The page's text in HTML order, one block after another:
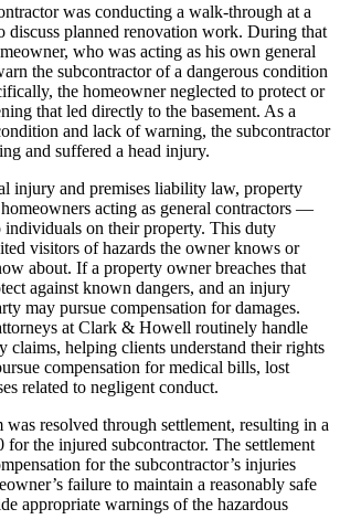
was conducting a walk-through at a
discuss planned renovation work. During that
who was acting as his own general
the subcontractor of a dangerous condition
the homeowner neglected to protect or
that led directly to the basement. As a
and lack of warning, the subcontractor
and suffered a head injury.
injury and premises liability law, property
acting as general contractors —
individuals on their property. This duty
visitors of hazards the owner knows or
about. If a property owner breaches that
against known dangers, and an injury
may pursue compensation for damages.
at Clark & Howell routinely handle
claims, helping clients understand their rights
compensation for medical bills, lost
related to negligent conduct.
was resolved through settlement, resulting in a
the injured subcontractor. The settlement
for the subcontractor’s injuries
failure to maintain a reasonably safe
appropriate warnings of the hazardous